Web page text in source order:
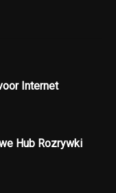
Internet
Hub Rozrywki